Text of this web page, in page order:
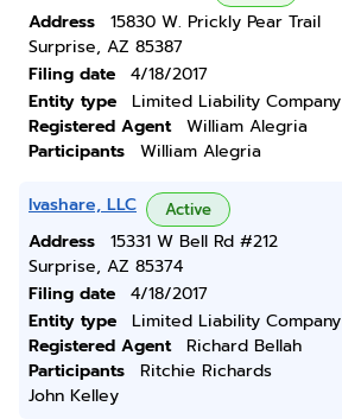
Address
15830 W. Prickly Pear Trail
Surprise, AZ 85387
Filing date
4/18/2017
Entity type
Limited Liability Company
Registered Agent
William Alegria
Participants
William Alegria
Ivashare, LLC Active
Address
15331 W Bell Rd #212
Surprise, AZ 85374
Filing date
4/18/2017
Entity type
Limited Liability Company
Registered Agent
Richard Bellah
Participants
Ritchie Richards
John Kelley